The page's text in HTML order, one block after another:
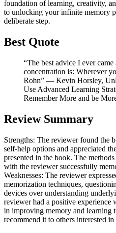
foundation of learning, creativity,
to unlocking your infinite memory
deliberate step.
Best Quote
“The best advice I ever
concentration is: Wherever
Rohn” ― Kevin Horsley,
Use Advanced Learning
Remember More and be
Review Summary
Strengths: The reviewer found the
self-help options and appreciated
presented in the book. The
with the reviewer successfully
Weaknesses: The reviewer
memorization techniques,
devices over understanding
reviewer had a positive
in improving memory and learning
recommend it to others interested